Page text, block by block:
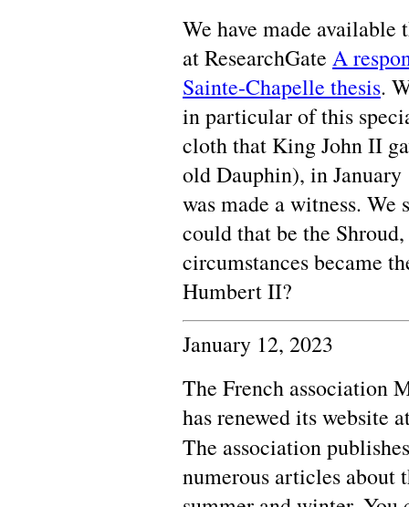
We have made
at ResearchGate A
Sainte-Chapelle thesis.
in particular of this
cloth that King John II
old Dauphin), in
was made a witness.
could that be the
circumstances became
Humbert II?
January 12, 2023
The French association
has renewed its website
The association
numerous articles about